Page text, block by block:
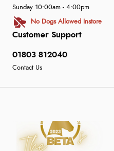
Customer Support
01803 812040
Contact Us
Sunday 10:00am - 4:00pm
No Dogs Allowed Instore